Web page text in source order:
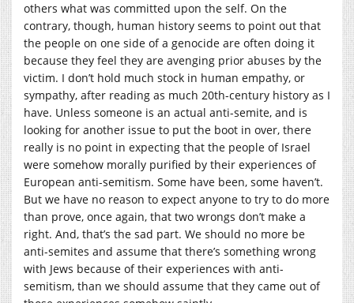
others what was committed upon the self. On the
contrary, though, human history seems to point out that
the people on one side of a genocide are often doing it
because they feel they are avenging prior abuses by the
victim. I don’t hold much stock in human empathy, or
sympathy, after reading as much 20th-century history as I
have. Unless someone is an actual anti-semite, and is
looking for another issue to put the boot in over, there
really is no point in expecting that the people of Israel
were somehow morally purified by their experiences of
European anti-semitism. Some have been, some haven’t.
But we have no reason to expect anyone to try to do more
than prove, once again, that two wrongs don’t make a
right. And, that’s the sad part. We should no more be
anti-semites and assume that there’s something wrong
with Jews because of their experiences with anti-
semitism, than we should assume that they came out of